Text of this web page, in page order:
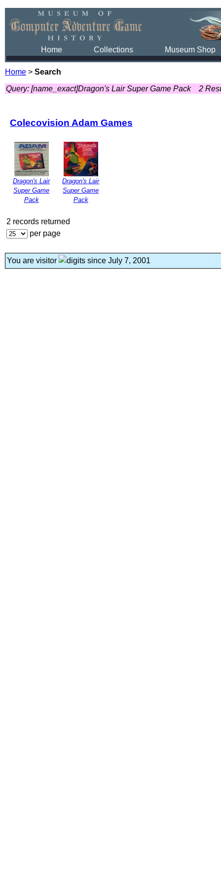
Home Collections Museum Shop
Home > Search
Query: [name_exact]Dragon's Lair Super Game Pack
2
Colecovision Adam Games
Dragon's Lair
Super Game
Pack
Dragon's Lair
Super Game
Pack
2 records returned
per page
You are visitor since July 7, 2001